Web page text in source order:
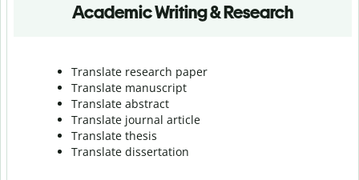
Academic Writing & Research
Translate research paper
Translate manuscript
Translate abstract
Translate journal article
Translate thesis
Translate dissertation